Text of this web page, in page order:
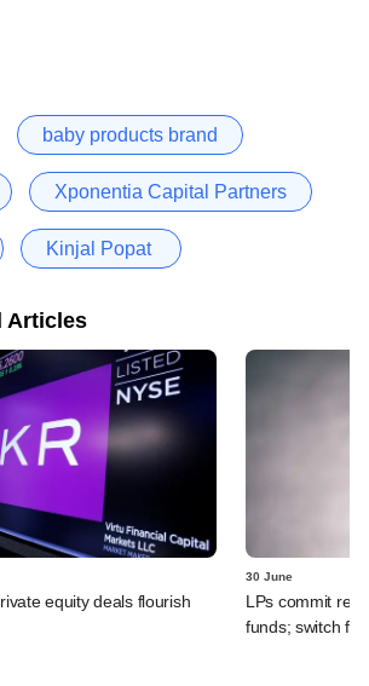
baby products brand
Xponentia Capital Partners
Kinjal Popat
Articles
equity deals flourish
30 June
LPs commit
funds; switch